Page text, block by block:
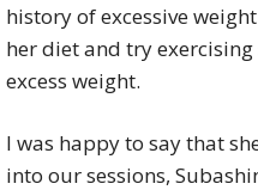
history of excessive
her diet and try
excess weight.
I was happy to say that
into our sessions,